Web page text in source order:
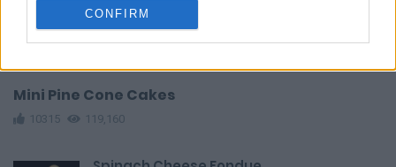
CONFIRM
Mini Pine Cone Cakes
10315 119,160